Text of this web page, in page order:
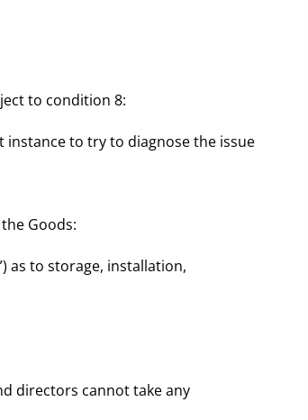
to condition 8:
instance to try to diagnose the issue
Goods:
as to storage, installation,
directors cannot take any